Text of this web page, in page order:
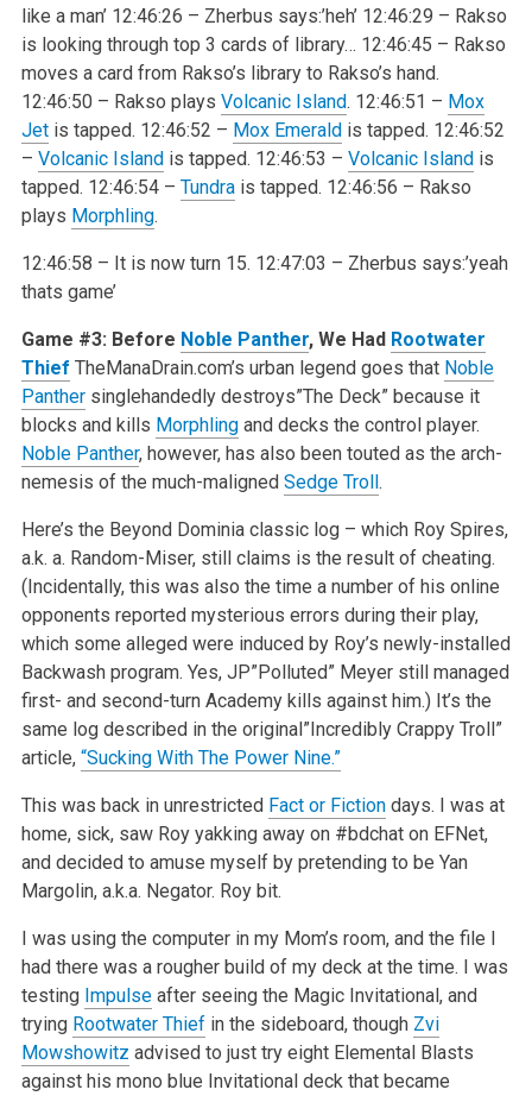
like a man’12:46:26 – Zherbus says:’heh’12:46:29 – Rakso
is looking through top 3 cards of library… 12:46:45 – Rakso
moves a card from Rakso’s library to Rakso’s hand.
12:46:50 – Rakso plays Volcanic Island. 12:46:51 – Mox
Jetis tapped. 12:46:52 – Mox Emeraldis tapped. 12:46:52
– Volcanic Islandis tapped. 12:46:53 – Volcanic Islandis
tapped. 12:46:54 – Tundrais tapped. 12:46:56 – Rakso
plays Morphling.
12:46:58 – It is now turn 15. 12:47:03 – Zherbus says:’yeah
thats game’
Game #3: Before Noble Panther, We Had Rootwater
Thief TheManaDrain.com’s urban legend goes that Noble
Panthersinglehandedly destroys”The Deck” because it
blocks and kills Morphlingand decks the control player.
Noble Panther, however, has also been touted as the arch-
nemesis of the much-maligned Sedge Troll.
Here’s the Beyond Dominia classic log – which Roy Spires,
a.k. a. Random-Miser, still claims is the result of cheating.
(Incidentally, this was also the time a number of his online
opponents reported mysterious errors during their play,
which some alleged were induced by Roy’s newly-installed
Backwash program. Yes, JP”Polluted” Meyer still managed
first- and second-turn Academy kills against him.) It’s the
same log described in the original”Incredibly Crappy Troll”
article, “Sucking With The Power Nine.”
This was back in unrestricted Fact or Fictiondays. I was at
home, sick, saw Roy yakking away on #bdchat on EFNet,
and decided to amuse myself by pretending to be Yan
Margolin, a.k.a. Negator. Roy bit.
I was using the computer in my Mom’s room, and the file I
had there was a rougher build of my deck at the time. I was
testing Impulseafter seeing the Magic Invitational, and
trying Rootwater Thiefin the sideboard, though Zvi
Mowshowitz advised to just try eight Elemental Blasts
against his mono blue Invitational deck that became